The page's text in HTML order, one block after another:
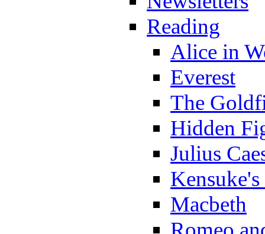
Reading
Alice in
Everest
The
Hidden
Julius
Macbeth